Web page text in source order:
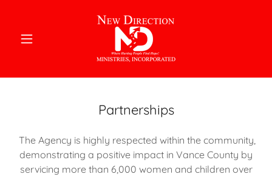
Partnerships
The Agency is highly respected within the community,
demonstrating a positive impact in Vance County by
servicing more than 6,000 women and children over